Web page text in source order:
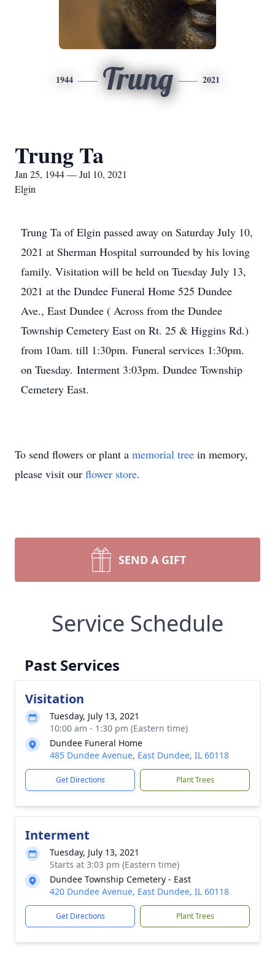
1944 Trung 2021
Trung Ta
Jan 25, 1944 — Jul 10, 2021
Elgin
Trung Ta of Elgin passed away on Saturday July 10,
2021 at Sherman Hospital surrounded by his loving
family. Visitation will be held on Tuesday July 13,
2021 at the Dundee Funeral Home 525 Dundee
Ave., East Dundee ( Across from the Dundee
Township Cemetery East on Rt. 25 & Higgins Rd.)
from 10am. till 1:30pm. Funeral services 1:30pm.
on Tuesday. Interment 3:03pm. Dundee Township
Cemetery East.
To send flowers or plant a memorial tree in memory,
please visit our flower store.
SEND A GIFT
Service Schedule
Past Services
Visitation
Tuesday, July 13, 2021
10:00 am - 1:30 pm (Eastern time)
Dundee Funeral Home
485 Dundee Avenue, East Dundee, IL 60118
Get Directions Plant Trees
Interment
Tuesday, July 13, 2021
Starts at 3:03 pm (Eastern time)
Dundee Township Cemetery - East
420 Dundee Avenue, East Dundee, IL 60118
Get Directions Plant Trees